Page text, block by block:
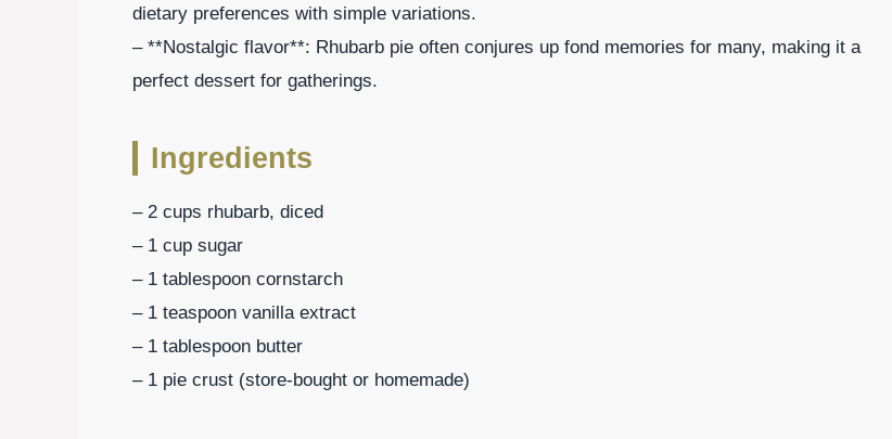
dietary preferences with simple variations.
– **Nostalgic flavor**: Rhubarb pie often conjures up fond memories for many, making it a
perfect dessert for gatherings.
Ingredients
– 2 cups rhubarb, diced
– 1 cup sugar
– 1 tablespoon cornstarch
– 1 teaspoon vanilla extract
– 1 tablespoon butter
– 1 pie crust (store-bought or homemade)